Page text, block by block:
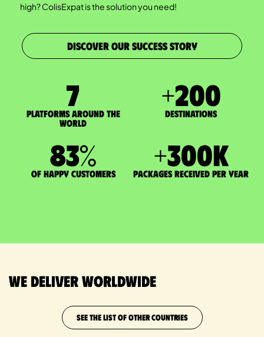
high? ColisExpat is the solution you need!
DISCOVER OUR SUCCESS STORY
7
Platforms around the
world
+200
DESTINATIONS
83%
of happy customers
+300K
packages received per year
We deliver worldwide
SEE THE LIST OF OTHER COUNTRIES